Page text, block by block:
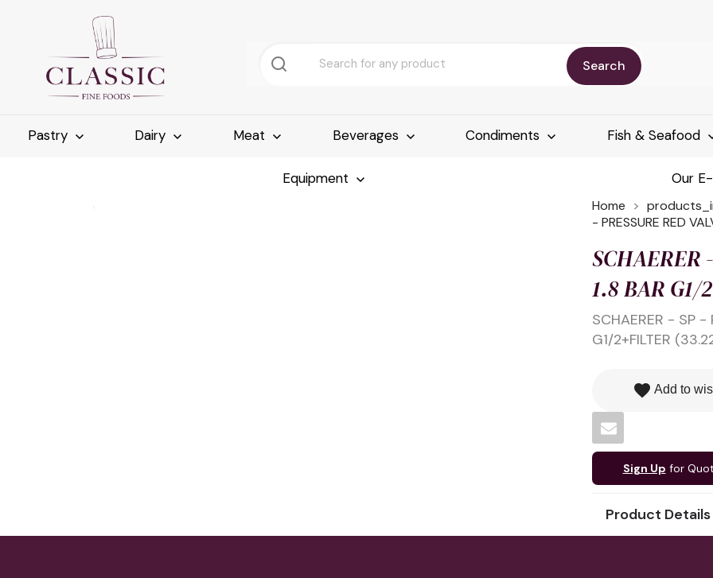
Search
Pastry Dairy Meat Beverages Condiments Fish & Seafood
Equipment Our
Home
- PRESSURE RED
SCHAERER
1.8 BAR
SCHAERER - SP -
G1/2+FILTER
favorite Add to
Sign Up for
Product Details